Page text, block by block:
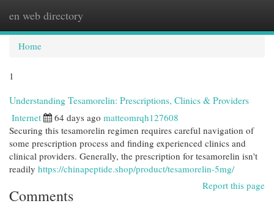
en web directory
Home
1
Understanding Tesamorelin: Prescriptions, Clinics & Providers
Internet 64 days ago matteomrqh127608
Securing this tesamorelin regimen requires careful navigation of
some prescription process and finding experienced clinics and
clinical providers. Generally, the prescription for tesamorelin isn't
readily https://chinapeptide.shop/product/tesamorelin-5mg/
Report this page
Comments